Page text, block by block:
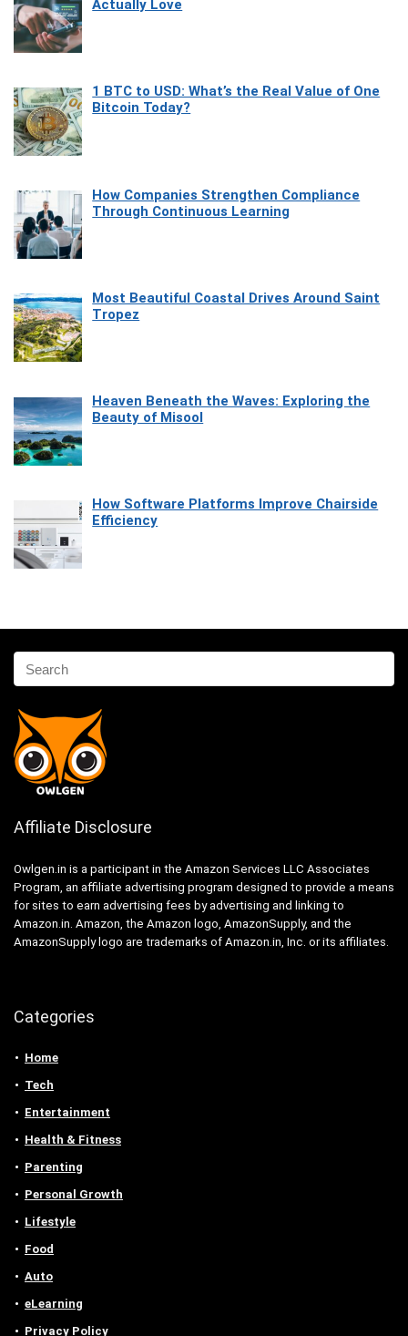
Actually Love
1 BTC to USD: What’s the Real Value of One
Bitcoin Today?
How Companies Strengthen Compliance
Through Continuous Learning
Most Beautiful Coastal Drives Around Saint
Tropez
Heaven Beneath the Waves: Exploring the
Beauty of Misool
How Software Platforms Improve Chairside
Efficiency
Affiliate Disclosure
Owlgen.in is a participant in the Amazon Services LLC Associates
Program, an affiliate advertising program designed to provide a means
for sites to earn advertising fees by advertising and linking to
Amazon.in. Amazon, the Amazon logo, AmazonSupply, and the
AmazonSupply logo are trademarks of Amazon.in, Inc. or its affiliates.
Categories
Home
Tech
Entertainment
Health & Fitness
Parenting
Personal Growth
Lifestyle
Food
Auto
eLearning
Privacy Policy